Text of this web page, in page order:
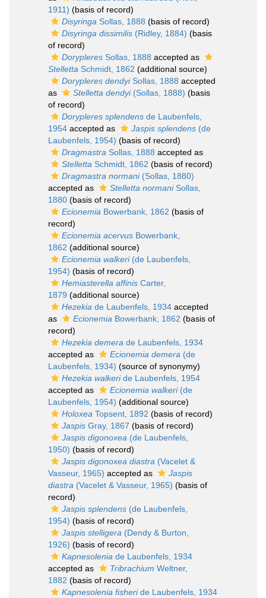
1911) (basis of record)
Disyringa Sollas, 1888 (basis of record)
Disyringa dissimilis (Ridley, 1884) (basis
of record)
Dorypleres Sollas, 1888 accepted as
Stelletta Schmidt, 1862 (additional source)
Dorypleres dendyiSollas, 1888 accepted
as
Stelletta dendyi(Sollas, 1888) (basis
of record)
Dorypleres splendens de Laubenfels,
1954 accepted as Jaspis splendens (de
Laubenfels, 1954) (basis of record)
Dragmastra Sollas, 1888 accepted as
Stelletta Schmidt, 1862 (basis of record)
Dragmastra normani(Sollas, 1880)
accepted as
Stelletta normaniSollas,
1880 (basis of record)
Ecionemia Bowerbank, 1862 (basis of
record)
Ecionemia acervus Bowerbank,
1862 (additional source)
Ecionemia walkeri(de Laubenfels,
1954) (basis of record)
Hemiasterella affinis Carter,
1879 (additional source)
Hezekia de Laubenfels, 1934 accepted
as
Ecionemia Bowerbank, 1862 (basis of
record)
Hezekia demera de Laubenfels, 1934
accepted as
Ecionemia demera (de
Laubenfels, 1934) (source of synonymy)
Hezekia walkeride Laubenfels, 1954
accepted as
Ecionemia walkeri(de
Laubenfels, 1954) (additional source)
Holoxea Topsent, 1892 (basis of record)
Jaspis Gray, 1867 (basis of record)
Jaspis digonoxea (de Laubenfels,
1950) (basis of record)
Jaspis digonoxea diastra (Vacelet &
Vasseur, 1965) accepted as
Jaspis
diastra (Vacelet & Vasseur, 1965) (basis of
record)
Jaspis splendens (de Laubenfels,
1954) (basis of record)
Jaspis stelligera (Dendy & Burton,
1926) (basis of record)
Kapnesolenia de Laubenfels, 1934
accepted as
Tribrachium Weltner,
1882 (basis of record)
Kapnesolenia fisheride Laubenfels, 1934